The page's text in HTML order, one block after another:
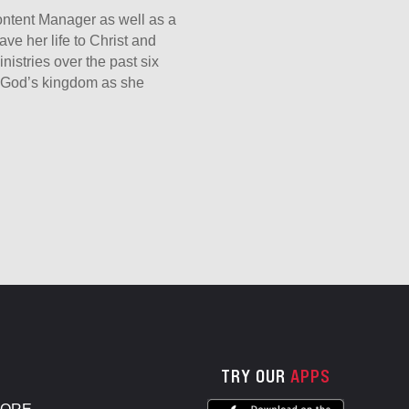
Manager as well as a
her life to Christ and
over the past six
kingdom as she
TRY OUR APPS